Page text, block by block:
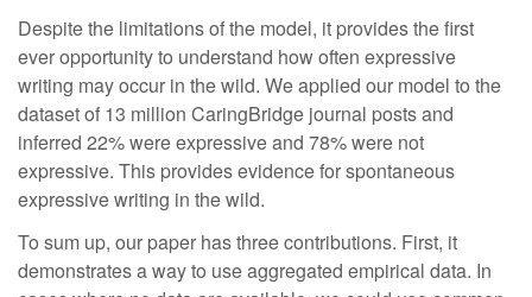
Despite the limitations of the model, it provides the first
ever opportunity to understand how often expressive
writing may occur in the wild. We applied our model to the
dataset of 13 million CaringBridge journal posts and
inferred 22% were expressive and 78% were not
expressive. This provides evidence for spontaneous
expressive writing in the wild.
To sum up, our paper has three contributions. First, it
demonstrates a way to use aggregated empirical data. In